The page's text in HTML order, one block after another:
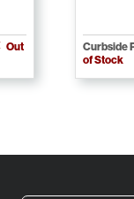
Out
Curbside
of Stock